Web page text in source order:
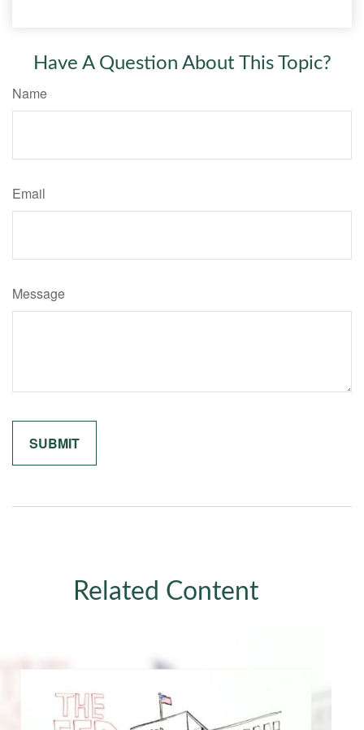
Have A Question About This Topic?
Name
Email
Message
Related Content